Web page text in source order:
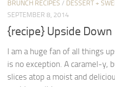
BRUNCH RECIPES / DESSERT +
SEPTEMBER 8, 2014
{recipe} Upside
I am a huge fan of all things
is no exception. A caramel-y,
slices atop a moist and